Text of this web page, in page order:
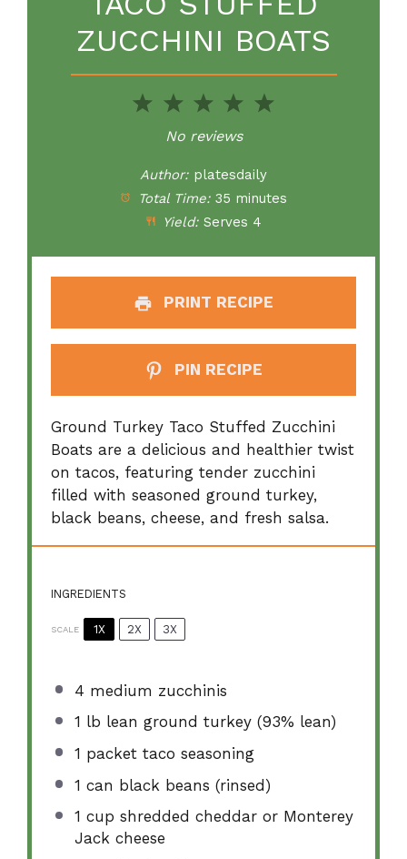
ZUCCHINI BOATS
5
4
Stars
3
Stars
2
Stars
1
Star
No reviews
Author: platesdaily
Total Time: 35 minutes
Yield: Serves 4
PRINT RECIPE
PIN RECIPE
Ground Turkey Taco Stuffed Zucchini
Boats are a delicious and healthier twist
on tacos, featuring tender zucchini
filled with seasoned ground turkey,
black beans, cheese, and fresh salsa.
INGREDIENTS
SCALE 1X 2X 3X
4 medium zucchinis
1 lb lean ground turkey (93% lean)
1 packet taco seasoning
1 can black beans (rinsed)
1 cup shredded cheddar or Monterey
Jack cheese